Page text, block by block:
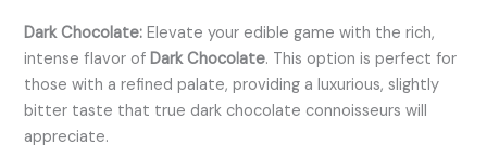
Dark Chocolate:Elevate your edible game with the rich,
intense flavor of Dark Chocolate. This option is perfect for
those with a refined palate, providing a luxurious, slightly
bitter taste that true dark chocolate connoisseurs will
appreciate.